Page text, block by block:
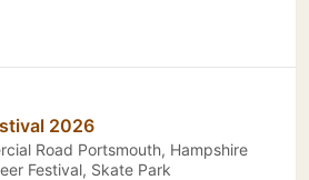
2026
Road Portsmouth, Hampshire
Festival, Skate Park